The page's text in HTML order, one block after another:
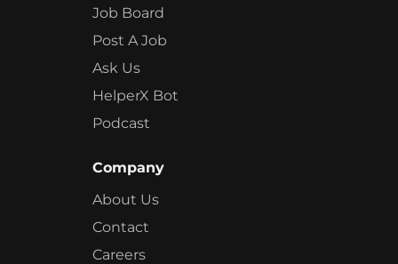
Job Board
Post A Job
Ask Us
HelperX Bot
Podcast
Company
About Us
Contact
Careers